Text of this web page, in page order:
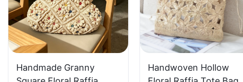
Handmade Granny
Handwoven Hollow